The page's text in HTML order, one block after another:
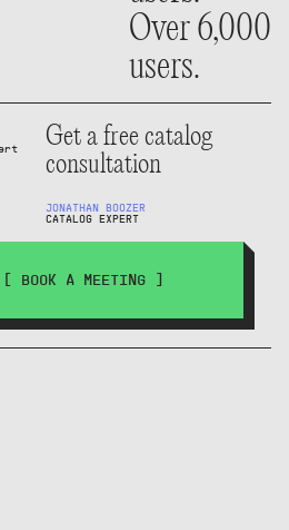
Over 6,000
users.
Get a free catalog
consultation
JONATHAN BOOZER
CATALOG EXPERT
[ BOOK A MEETING ]